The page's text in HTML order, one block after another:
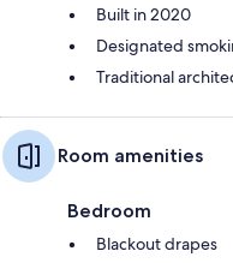
Built in 2020
Designated
Traditional
Room amenities
Bedroom
Blackout drapes